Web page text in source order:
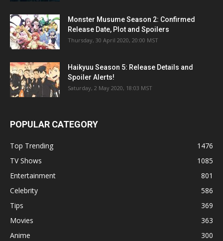
Monster Musume Season 2: Confirmed
Release Date, Plot and Spoilers
Thursday, 30 April 2020, 20:00 MST
Haikyuu Season 5: Release Details and
Spoiler Alerts!
Saturday, 2 May 2020, 18:03 MST
POPULAR CATEGORY
Top Trending
1476
TV Shows
1085
Entertainment
801
Celebrity
586
Tips
369
Movies
363
Anime
300